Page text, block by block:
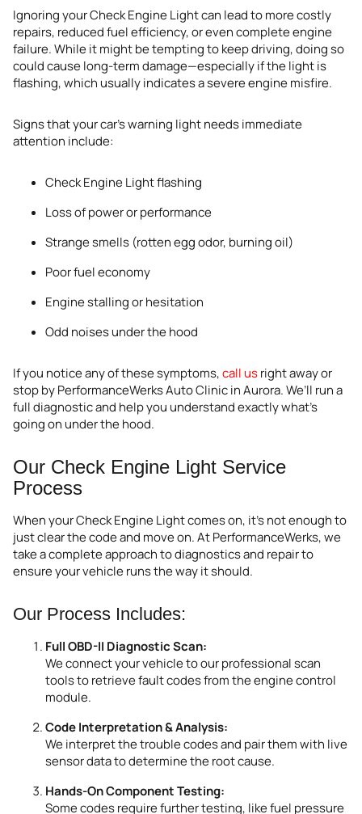
Ignoring your Check Engine Light can lead to more costly
repairs, reduced fuel efficiency, or even complete engine
failure. While it might be tempting to keep driving, doing so
could cause long-term damage—especially if the light is
flashing, which usually indicates a severe engine misfire.
Signs that your car’s warning light needs immediate
attention include:
Check Engine Light flashing
Loss of power or performance
Strange smells (rotten egg odor, burning oil)
Poor fuel economy
Engine stalling or hesitation
Odd noises under the hood
If you notice any of these symptoms,call usright away or
stop by PerformanceWerks Auto Clinic in Aurora. We’ll run a
full diagnostic and help you understand exactly what’s
going on under the hood.
Our Check Engine Light Service
Process
When your Check Engine Light comes on, it’s not enough to
just clear the code and move on. At PerformanceWerks, we
take a complete approach to diagnostics and repair to
ensure your vehicle runs the way it should.
Our Process Includes:
Full OBD-II Diagnostic Scan:
We connect your vehicle to our professional scan
tools to retrieve fault codes from the engine control
module.
Code Interpretation & Analysis:
We interpret the trouble codes and pair them with live
sensor data to determine the root cause.
Hands-On Component Testing:
Some codes require further testing, like fuel pressure